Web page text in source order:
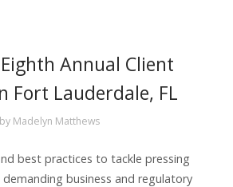
Annual Client
Fort Lauderdale, FL
by Madelyn Matthews
best practices to tackle pressing
demanding business and regulatory